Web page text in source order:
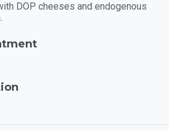
DOP cheeses and endogenous